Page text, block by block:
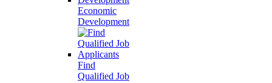
Economic
Development
Find
Qualified Job